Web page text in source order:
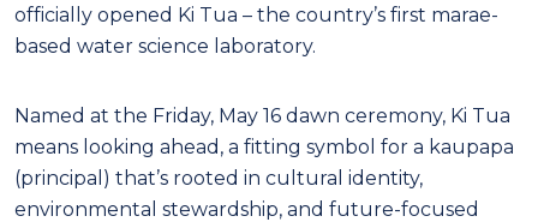
officially opened Ki Tua – the country’s first marae-
based water science laboratory.
Named at the Friday, May 16 dawn ceremony, Ki Tua
means looking ahead, a fitting symbol for a kaupapa
(principal) that’s rooted in cultural identity,
environmental stewardship, and future-focused